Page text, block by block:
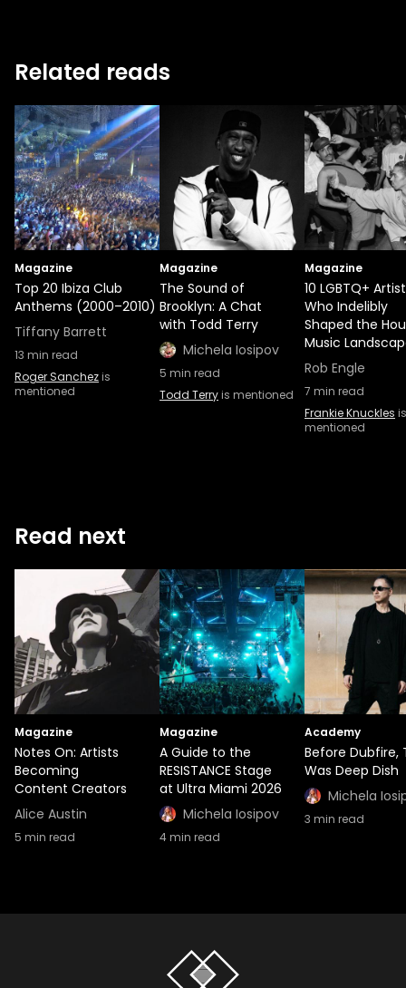
Related reads
Magazine
Top 20 Ibiza Club
Anthems (2000–2010)
Tiffany Barrett
13 min read
Roger Sanchezis
mentioned
Magazine
The Sound of
Brooklyn: A Chat
with Todd Terry
Michela Iosipov
5 min read
Todd Terryis mentioned
Magazine
10 LGBTQ+
Who Indelibly
Shaped the
Music
Rob Engle
7 min read
Frankie Knuckles is
mentioned
Read next
Magazine
Notes On: Artists
Becoming
Content Creators
Alice Austin
5 min read
Magazine
A Guide to the
RESISTANCE Stage
at Ultra Miami 2026
Michela Iosipov
4min read
Academy
Before Dubfire,
Was Deep Dish
Michela
3 min read